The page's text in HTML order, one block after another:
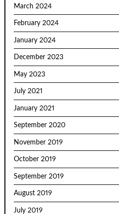
March 2024
February 2024
January 2024
December 2023
May 2023
July 2021
January 2021
September 2020
November 2019
October 2019
September 2019
August 2019
July 2019